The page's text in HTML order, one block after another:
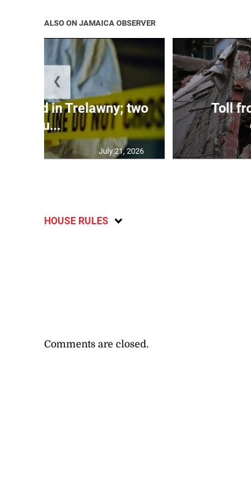
ALSO ON JAMAICA OBSERVER
found in Trelawny; two
inju...
July 21, 2026
Toll
❮
HOUSE RULES
Comments are closed.